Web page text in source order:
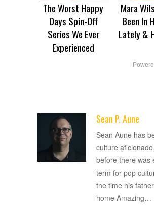
The Worst Happy
Days Spin-Off
Series We Ever
Experienced
Mara
Been In
Lately &
Sean P. Aune
Sean Aune has
culture
before there was
term for pop
the time his
home Amazing…